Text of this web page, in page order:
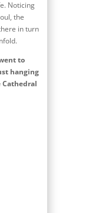
Noticing
the
in turn
to
hanging